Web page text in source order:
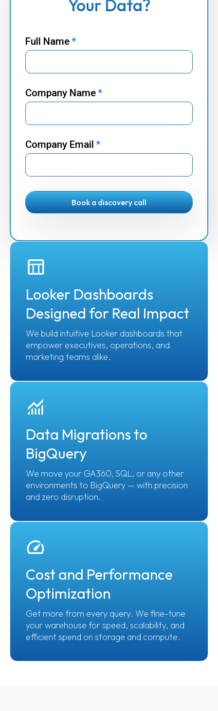
Your Data?
Full Name*
Company Name*
Company Email *
Book a discovery call
Looker Dashboards
Designed for Real Impact
We build intuitive Looker dashboards that
empower executives, operations, and
marketing teams alike.
Data Migrations to
BigQuery
We move your GA360, SQL, or any other
environments to BigQuery — with precision
and zero disruption.
Cost and Performance
Optimization
Get more from every query. We fine-tune
your warehouse for speed, scalability, and
efficient spend on storage and compute.